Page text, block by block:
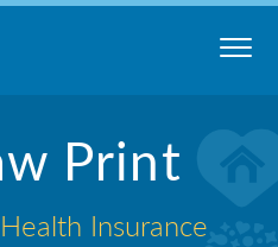
Print
Insurance